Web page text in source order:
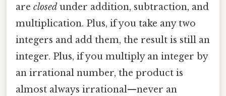
are closed under addition, subtraction, and
multiplication. Plus, if you take any two
integers and add them, the result is still an
integer. Plus, if you multiply an integer by
an irrational number, the product is
almost always irrational—never an